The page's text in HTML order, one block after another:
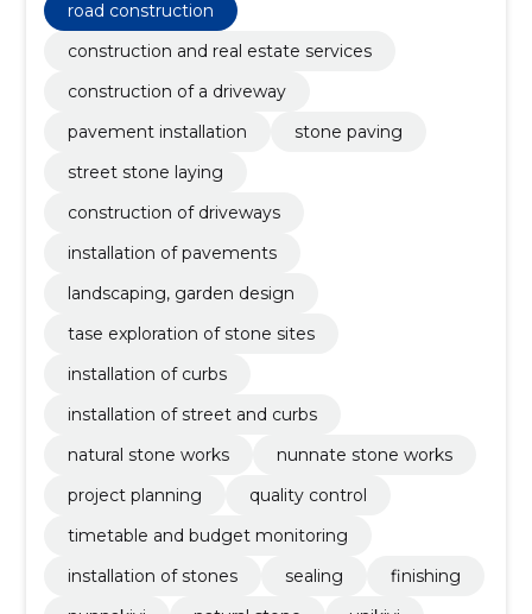
road construction
construction and real estate services
construction of a driveway
pavement installation
stone paving
street stone laying
construction of driveways
installation of pavements
landscaping, garden design
tase exploration of stone sites
installation of curbs
installation of street and curbs
natural stone works
nunnate stone works
project planning
quality control
timetable and budget monitoring
installation of stones
sealing
finishing